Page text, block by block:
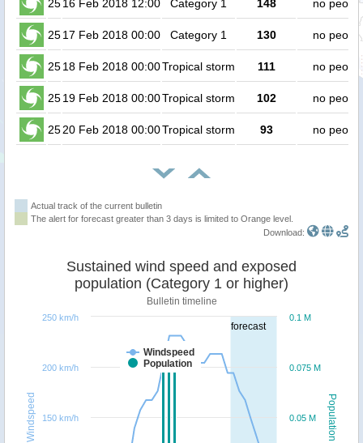
2516 Feb 2018 12:00 Category 1 148 no people
2517 Feb 2018 00:00 Category 1 130 no people
2518 Feb 2018 00:00Tropical storm 111 no people
2519 Feb 2018 00:00Tropical storm 102 no people
2520 Feb 2018 00:00Tropical storm 93 no people
Actual track of the current bulletin
The alert for forecast greater than 3 days is limited to Orange level.
Download:
forecast
Population
Windspeed
Sustained wind speed and exposed
population (Category 1 or higher)
Bulletin timeline
Windspeed
Population
0.05 M
0.075 M
0.1 M
150 km/h
200 km/h
250 km/h